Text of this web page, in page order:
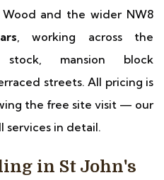
Wood and the wider NW8
, working across the
stock, mansion block
streets. All pricing is
the free site visit — our
services in detail.
in St John's